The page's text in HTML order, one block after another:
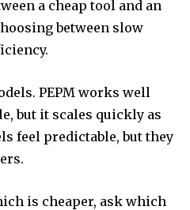
a cheap tool and an
between slow
PEPM works well
but it scales quickly as
feel predictable, but they
is cheaper, ask which